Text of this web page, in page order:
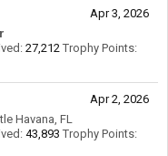
Apr 3, 2026
27,212 Trophy Points:
Apr 2, 2026
Havana, FL
43,893 Trophy Points: